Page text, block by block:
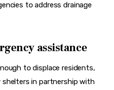
to address drainage
assistance
to displace residents,
in partnership with